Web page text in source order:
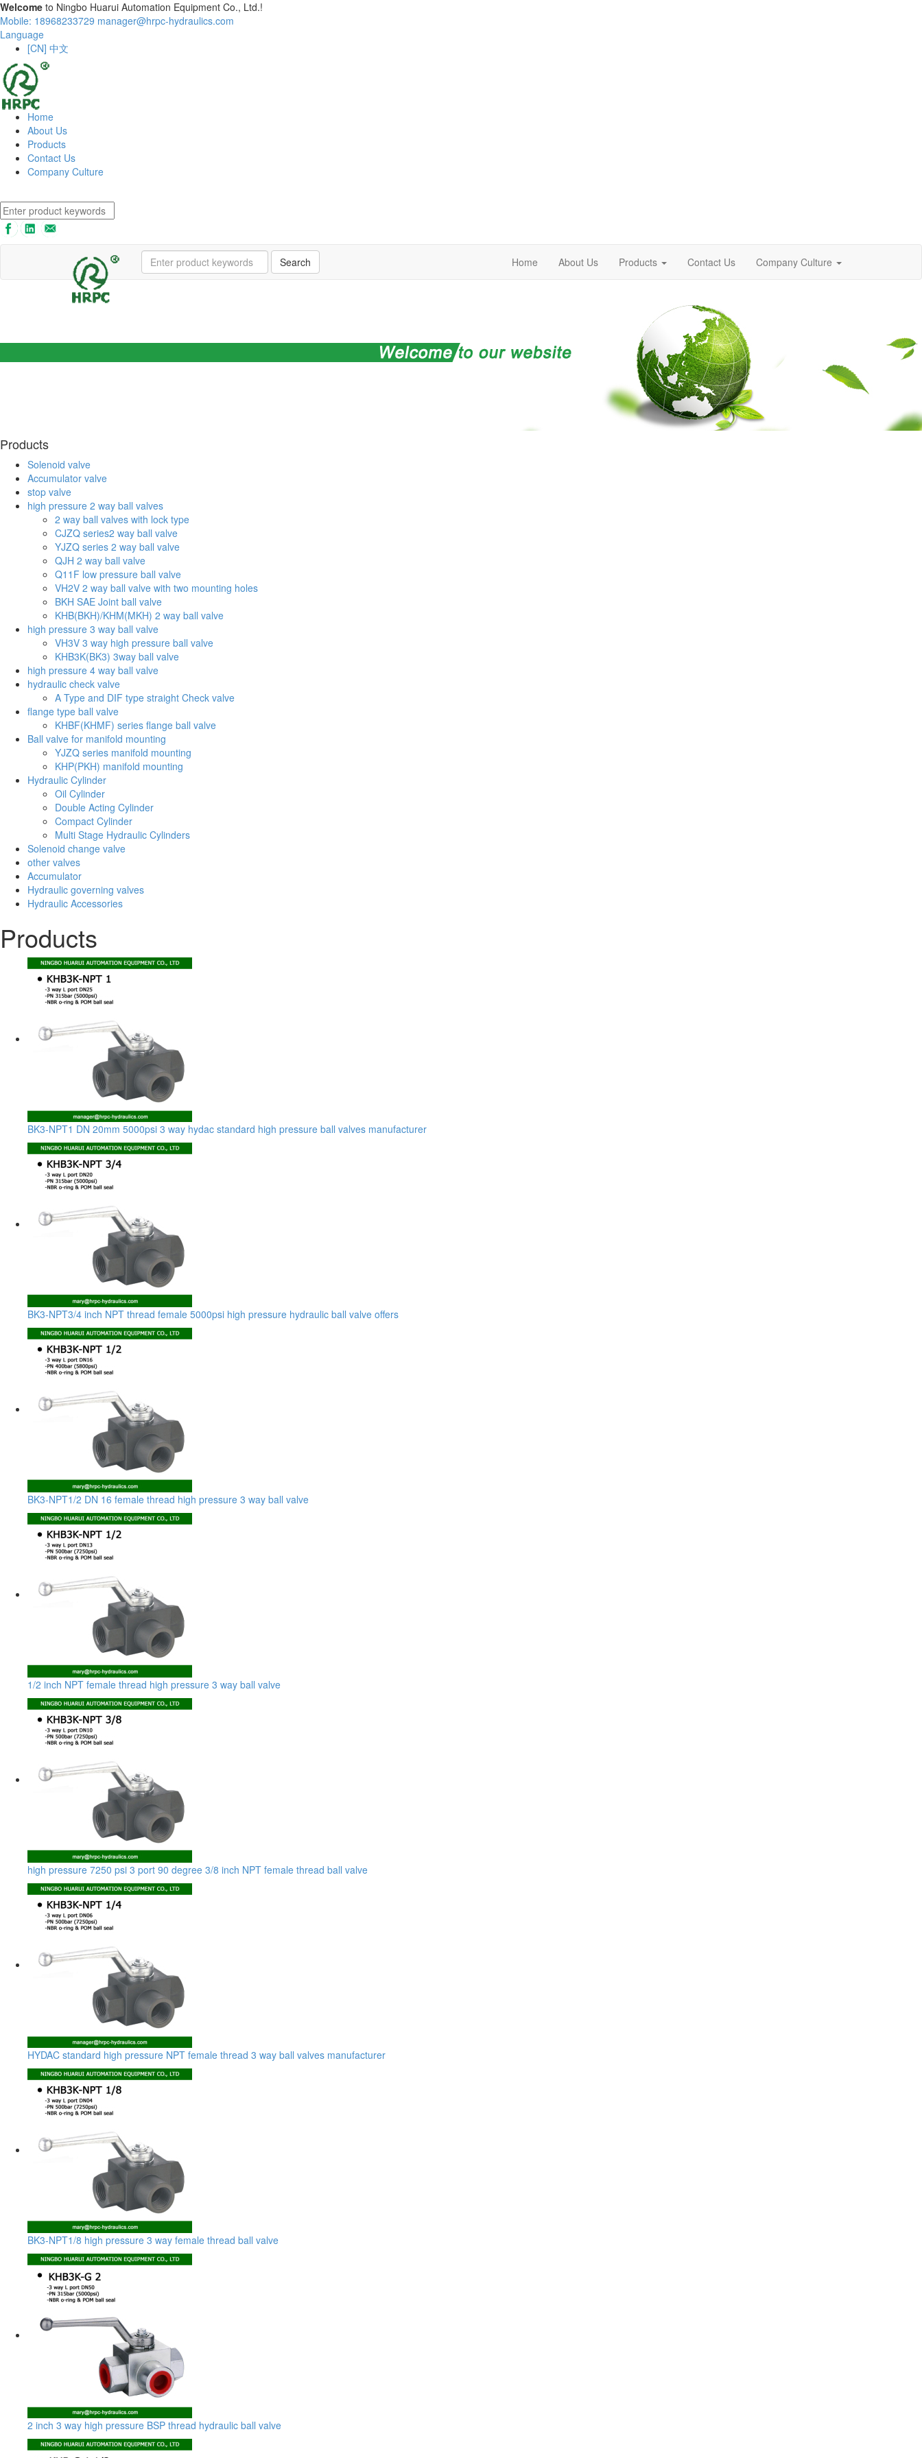
Welcome to Ningbo Huarui Automation Equipment Co., Ltd.!
Mobile: 18968233729 manager@hrpc-hydraulics.com
Language
[CN] 中文
Home
About Us
Products
Contact Us
Company Culture
Search Home About Us Products Contact Us Company Culture
Products
Solenoid valve
Accumulator valve
stop valve
high pressure 2 way ball valves
2 way ball valves with lock type
CJZQ series2 way ball valve
YJZQ series 2 way ball valve
QJH 2 way ball valve
Q11F low pressure ball valve
VH2V 2 way ball valve with two mounting holes
BKH SAE Joint ball valve
KHB(BKH)/KHM(MKH) 2 way ball valve
high pressure 3 way ball valve
VH3V 3 way high pressure ball valve
KHB3K(BK3) 3way ball valve
high pressure 4 way ball valve
hydraulic check valve
A Type and DIF type straight Check valve
flange type ball valve
KHBF(KHMF) series flange ball valve
Ball valve for manifold mounting
YJZQ series manifold mounting
KHP(PKH) manifold mounting
Hydraulic Cylinder
Oil Cylinder
Double Acting Cylinder
Compact Cylinder
Multi Stage Hydraulic Cylinders
Solenoid change valve
other valves
Accumulator
Hydraulic governing valves
Hydraulic Accessories
Products
BK3-NPT1 DN 20mm 5000psi 3 way hydac standard high pressure ball valves manufacturer
BK3-NPT3/4 inch NPT thread female 5000psi high pressure hydraulic ball valve offers
BK3-NPT1/2 DN 16 female thread high pressure 3 way ball valve
1/2 inch NPT female thread high pressure 3 way ball valve
high pressure 7250 psi 3 port 90 degree 3/8 inch NPT female thread ball valve
HYDAC standard high pressure NPT female thread 3 way ball valves manufacturer
BK3-NPT1/8 high pressure 3 way female thread ball valve
2 inch 3 way high pressure BSP thread hydraulic ball valve